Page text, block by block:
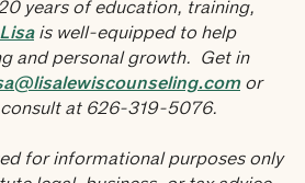
years of education, training,
Lisais well-equipped to help
and personal growth. Get in
or
at 626-319-5076.
for informational purposes only